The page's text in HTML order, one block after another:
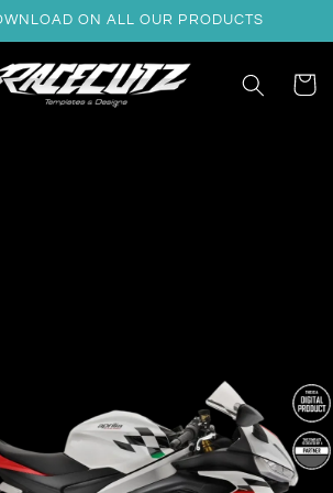
ON ALL OUR PRODUCTS
Cart